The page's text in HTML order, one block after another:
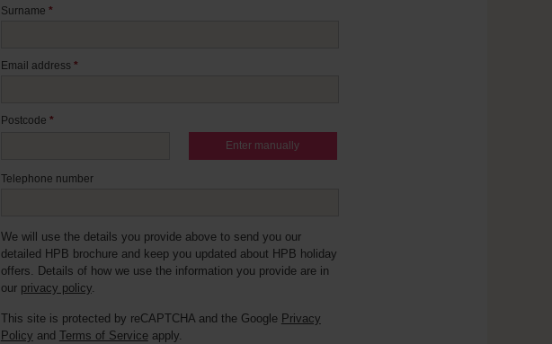
Surname *
Email address *
Postcode *
Enter manually
Telephone number
We will use the details you provide above to send you our
detailed HPB brochure and keep you updated about HPB holiday
offers. Details of how we use the information you provide are in
our privacy policy.
This site is protected by reCAPTCHA and the Google Privacy
Policy and Terms of Serviceapply.